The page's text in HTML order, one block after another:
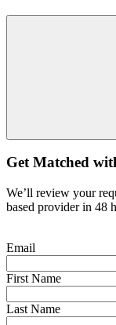
Get Matched
We’ll review your
based provider in 48
Email
First Name
Last Name